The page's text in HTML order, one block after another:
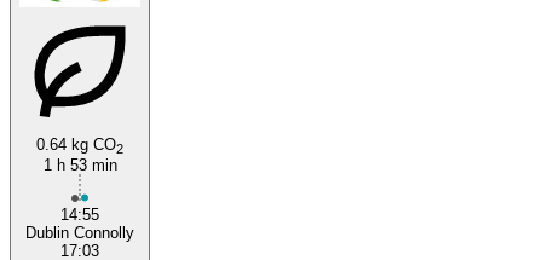
0.64 kg CO2
1 h 53 min
14:55
Dublin Connolly
17:03